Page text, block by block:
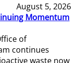
August 5, 2026
Momentum
of
continues
waste now